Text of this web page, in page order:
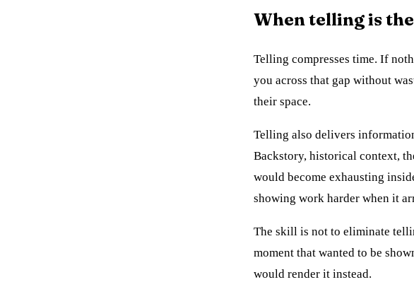
When telling is
Telling compresses time. If
you across that gap without
their space.
Telling also delivers
Backstory, historical context,
would become exhausting
showing work harder when it
The skill is not to eliminate
moment that wanted to be
would render it instead.